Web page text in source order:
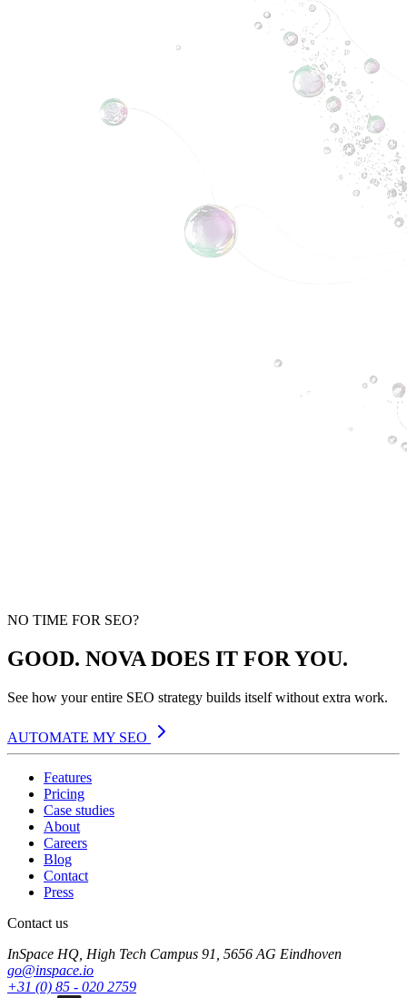
NO TIME FOR SEO?
GOOD. NOVA DOES IT FOR YOU.
See how your entire SEO strategy builds itself without extra work.
AUTOMATE MY SEO
Features
Pricing
Case studies
About
Careers
Blog
Contact
Press
Contact us
InSpace HQ, High Tech Campus 91, 5656 AG Eindhoven
go@inspace.io
+31 (0) 85 - 020 2759